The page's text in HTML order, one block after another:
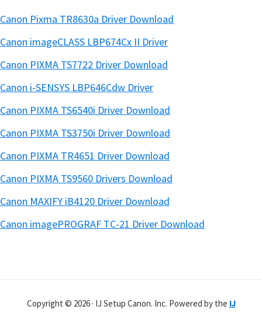
Canon Pixma TR8630a Driver Download
Canon imageCLASS LBP674Cx II Driver
Canon PIXMA TS7722 Driver Download
Canon i-SENSYS LBP646Cdw Driver
Canon PIXMA TS6540i Driver Download
Canon PIXMA TS3750i Driver Download
Canon PIXMA TR4651 Driver Download
Canon PIXMA TS9560 Drivers Download
Canon MAXIFY iB4120 Driver Download
Canon imagePROGRAF TC-21 Driver Download
Copyright © 2026 · IJ Setup Canon. Inc. Powered by the IJ